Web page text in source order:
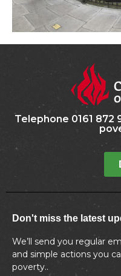
Telephone 0161 872
Don't miss the latest
We’ll send you regular
and simple actions you
poverty..